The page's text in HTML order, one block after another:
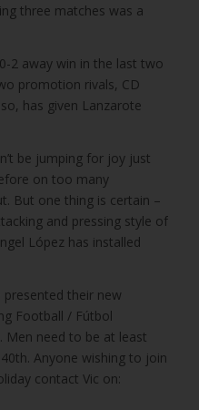
three matches was a
2 away win in the last two
promotion rivals, CD
has given Lanzarote
be jumping for joy just
on too many
But one thing is certain –
and pressing style of
López has installed
their new
Football / Fútbol
Men need to be at least
Anyone wishing to join
contact Vic on: